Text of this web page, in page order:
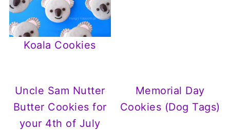
Koala Cookies
Uncle Sam Nutter
Butter Cookies for
your 4th of July
Memorial Day
Cookies (Dog Tags)